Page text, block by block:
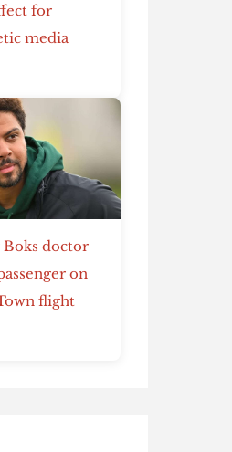
for
media
Boks doctor
on
flight